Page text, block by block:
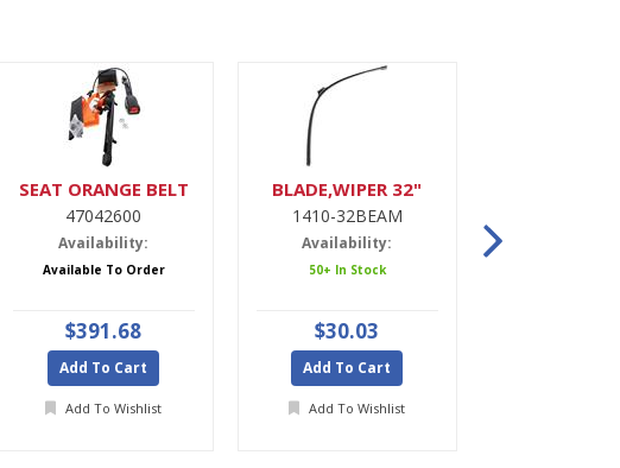
SEAT ORANGE BELT
47042600
Availability:
Available To Order
$391.68
Add To Cart
Add To Wishlist
BLADE,WIPER 32"
1410-32BEAM
Availability:
50+ In Stock
$30.03
Add To Cart
Add To Wishlist